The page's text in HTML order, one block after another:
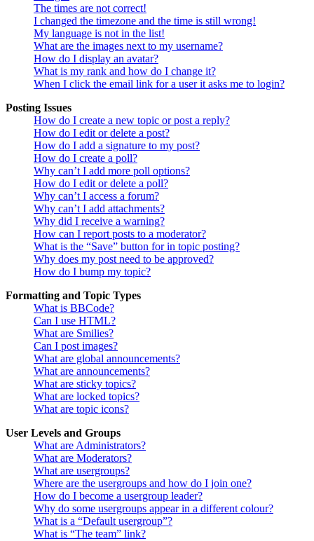
The times are not correct!
I changed the timezone and the time is still wrong!
My language is not in the list!
What are the images next to my username?
How do I display an avatar?
What is my rank and how do I change it?
When I click the email link for a user it asks me to login?
Posting Issues
How do I create a new topic or post a reply?
How do I edit or delete a post?
How do I add a signature to my post?
How do I create a poll?
Why can’t I add more poll options?
How do I edit or delete a poll?
Why can’t I access a forum?
Why can’t I add attachments?
Why did I receive a warning?
How can I report posts to a moderator?
What is the “Save” button for in topic posting?
Why does my post need to be approved?
How do I bump my topic?
Formatting and Topic Types
What is BBCode?
Can I use HTML?
What are Smilies?
Can I post images?
What are global announcements?
What are announcements?
What are sticky topics?
What are locked topics?
What are topic icons?
User Levels and Groups
What are Administrators?
What are Moderators?
What are usergroups?
Where are the usergroups and how do I join one?
How do I become a usergroup leader?
Why do some usergroups appear in a different colour?
What is a “Default usergroup”?
What is “The team” link?